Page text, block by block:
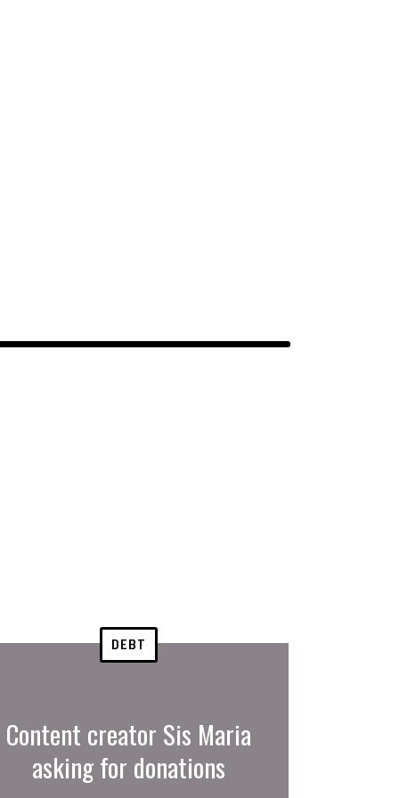
DEBT
Content creator Sis Maria
asking for donations